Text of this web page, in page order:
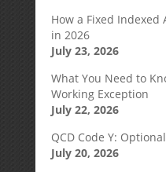
How a Fixed Indexed
in 2026
July 23, 2026
What You Need to
Working Exception
July 22, 2026
QCD Code Y:
July 20, 2026